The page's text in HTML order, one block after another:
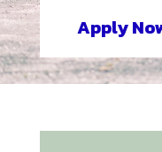
Apply